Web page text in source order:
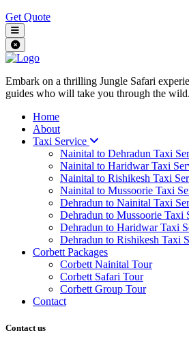
Get Quote
Embark on a thrilling Jungle Safari
guides who will take you through the wild.
Home
About
Taxi Service
Nainital to Dehradun Taxi
Nainital to Haridwar Taxi
Nainital to Rishikesh Taxi
Nainital to Mussoorie Taxi
Dehradun to Nainital Taxi
Dehradun to Mussoorie Taxi
Dehradun to Haridwar Taxi
Dehradun to Rishikesh Taxi
Corbett Packages
Corbett Nainital Tour
Corbett Safari Tour
Corbett Group Tour
Contact
Contact us